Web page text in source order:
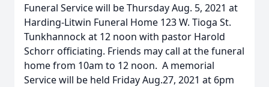
Funeral Service will be Thursday Aug. 5, 2021 at
Harding-Litwin Funeral Home 123 W. Tioga St.
Tunkhannock at 12 noon with pastor Harold
Schorr officiating. Friends may call at the funeral
home from 10am to 12 noon. A memorial
Service will be held Friday Aug.27, 2021 at 6pm